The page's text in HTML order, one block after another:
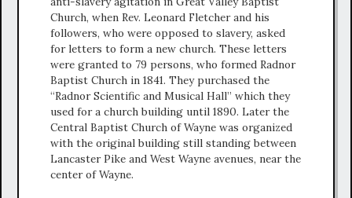
Church, when Rev. Leonard Fletcher and his
followers, who were opposed to slavery, asked
for letters to form a new church. These letters
were granted to 79 persons, who formed Radnor
Baptist Church in 1841. They purchased the
“Radnor Scientific and Musical Hall” which they
used for a church building until 1890. Later the
Central Baptist Church of Wayne was organized
with the original building still standing between
Lancaster Pike and West Wayne avenues, near the
center of Wayne.